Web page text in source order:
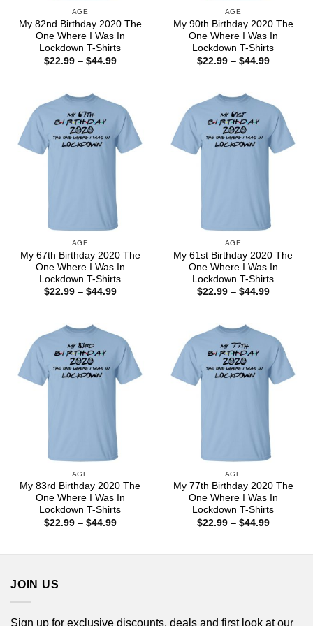
AGE
My 82nd Birthday 2020 The
One Where I Was In
Lockdown T-Shirts
$22.99 – $44.99Price
AGE
My 90th Birthday 2020 The
One Where I Was In
Lockdown T-Shirts
$22.99 – $44.99Price
AGE
My 67th Birthday 2020 The
One Where I Was In
Lockdown T-Shirts
$22.99 – $44.99Price
AGE
My 61st Birthday 2020 The
One Where I Was In
Lockdown T-Shirts
$22.99 – $44.99Price
AGE
My 83rd Birthday 2020 The
One Where I Was In
Lockdown T-Shirts
$22.99 – $44.99Price
AGE
My 77th Birthday 2020 The
One Where I Was In
Lockdown T-Shirts
$22.99 – $44.99Price
JOIN US
Sign up for exclusive discounts, deals and first look at our